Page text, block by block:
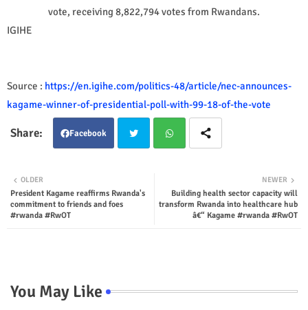
vote, receiving 8,822,794 votes from Rwandans.
IGIHE
Source : https://en.igihe.com/politics-48/article/nec-announces-
kagame-winner-of-presidential-poll-with-99-18-of-the-vote
Facebook
ter tsap
NEWER
Building health sector capacity will
transform Rwanda into healthcare hub
â€“ Kagame #rwanda #RwOT
OLDER
President Kagame reaffirms Rwanda's
commitment to friends and foes
#rwanda #RwOT
You May Like